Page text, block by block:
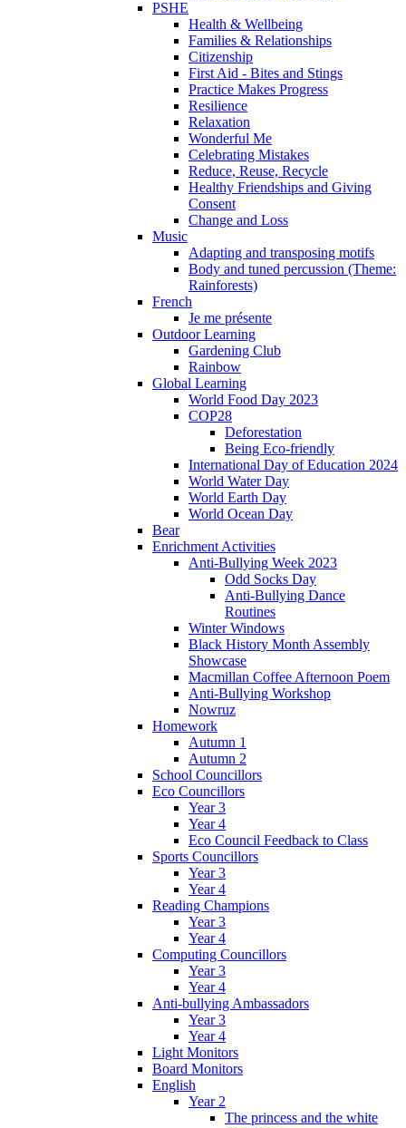
PSHE
Health & Wellbeing
Families & Relationships
Citizenship
First Aid - Bites and Stings
Practice Makes Progress
Resilience
Relaxation
Wonderful Me
Celebrating Mistakes
Reduce, Reuse, Recycle
Healthy Friendships and Giving
Consent
Change and Loss
Music
Adapting and transposing motifs
Body and tuned percussion (Theme:
Rainforests)
French
Je me présente
Outdoor Learning
Gardening Club
Rainbow
Global Learning
World Food Day 2023
COP28
Deforestation
Being Eco-friendly
International Day of Education 2024
World Water Day
World Earth Day
World Ocean Day
Bear
Enrichment Activities
Anti-Bullying Week 2023
Odd Socks Day
Anti-Bullying Dance
Routines
Winter Windows
Black History Month Assembly
Showcase
Macmillan Coffee Afternoon Poem
Anti-Bullying Workshop
Nowruz
Homework
Autumn 1
Autumn 2
School Councillors
Eco Councillors
Year 3
Year 4
Eco Council Feedback to Class
Sports Councillors
Year 3
Year 4
Reading Champions
Year 3
Year 4
Computing Councillors
Year 3
Year 4
Anti-bullying Ambassadors
Year 3
Year 4
Light Monitors
Board Monitors
English
Year 2
The princess and the white